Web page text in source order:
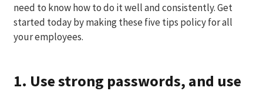
need to know how to do it well and consistently. Get
started today by making these five tips policy for all
your employees.
1. Use strong passwords, and use